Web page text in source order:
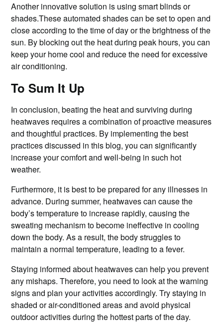
Another innovative solution is using smart blinds or
shades.These automated shades can be set to open and
close according to the time of day or the brightness of the
sun. By blocking out the heat during peak hours, you can
keep your home cool and reduce the need for excessive
air conditioning.
To Sum It Up
In conclusion, beating the heat and surviving during
heatwaves requires a combination of proactive measures
and thoughtful practices. By implementing the best
practices discussed in this blog, you can significantly
increase your comfort and well-being in such hot
weather.
Furthermore, it is best to be prepared for any illnesses in
advance. During summer, heatwaves can cause the
body’s temperature to increase rapidly, causing the
sweating mechanism to become ineffective in cooling
down the body. As a result, the body struggles to
maintain a normal temperature, leading to a fever.
Staying informed about heatwaves can help you prevent
any mishaps. Therefore, you need to look at the warning
signs and plan your activities accordingly. Try staying in
shaded or air-conditioned areas and avoid physical
outdoor activities during the hottest parts of the day.